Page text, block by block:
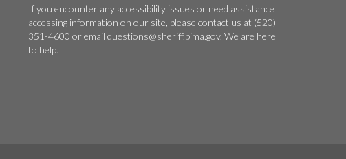
If you encounter any accessibility issues or need assistance
accessing information on our site, please contact us at (520)
351-4600 or email questions@sheriff.pima.gov. We are here
to help.